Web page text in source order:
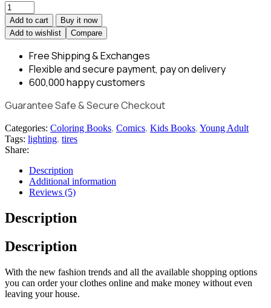
Add to cart
Buy it now
Add to wishlist
Compare
Free Shipping& Exchanges
Flexible andsecure payment, pay on delivery
600,000happy customers
Guarantee Safe & Secure Checkout
Categories: Coloring Books, Comics, Kids Books, Young Adult
Tags: lighting, tires
Share:
Description
Additional information
Reviews (5)
Description
Description
With the new fashion trends and all the available shopping options
you can order your clothes online and make money without even
leaving your house.